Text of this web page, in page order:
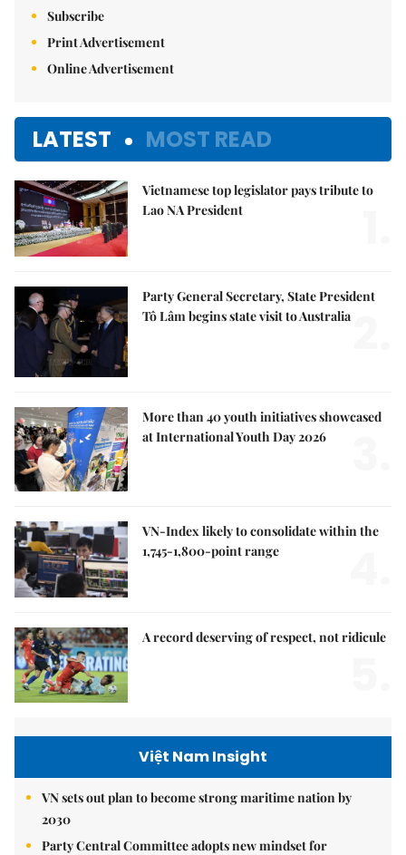
Subscribe
Print Advertisement
Online Advertisement
LATEST MOST READ
Vietnamese top legislator pays tribute to
Lao NA President
Party General Secretary, State President
Tô Lâm begins state visit to Australia
More than 40 youth initiatives showcased
at International Youth Day 2026
VN-Index likely to consolidate within the
1,745-1,800-point range
A record deserving of respect, not ridicule
Việt Nam Insight
VN sets out plan to become strong maritime nation by
2030
Party Central Committee adopts new mindset for